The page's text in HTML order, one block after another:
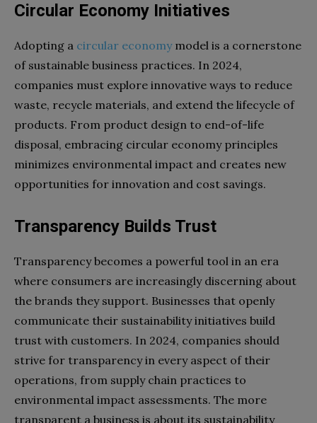
Circular Economy Initiatives
Adopting a circular economymodel is a cornerstone
of sustainable business practices. In 2024,
companies must explore innovative ways to reduce
waste, recycle materials, and extend the lifecycle of
products. From product design to end-of-life
disposal, embracing circular economy principles
minimizes environmental impact and creates new
opportunities for innovation and cost savings.
Transparency Builds Trust
Transparency becomes a powerful tool in an era
where consumers are increasingly discerning about
the brands they support. Businesses that openly
communicate their sustainability initiatives build
trust with customers. In 2024, companies should
strive for transparency in every aspect of their
operations, from supply chain practices to
environmental impact assessments. The more
transparent a business is about its sustainability